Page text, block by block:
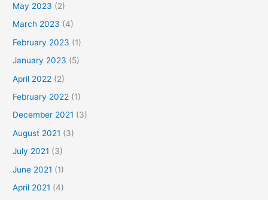
May 2023 (2)
March 2023 (4)
February 2023 (1)
January 2023 (5)
April 2022 (2)
February 2022 (1)
December 2021 (3)
August 2021 (3)
July 2021 (3)
June 2021 (1)
April 2021 (4)